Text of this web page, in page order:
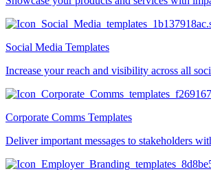
Social Media Templates
Increase your reach and visibility across all
Corporate Comms Templates
Deliver important messages to stakeholders